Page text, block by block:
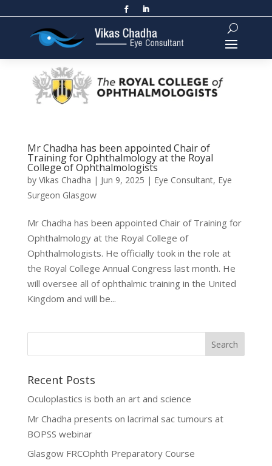
Mr Chadha has been appointed Chair of
Training for Ophthalmology at the Royal
College of Ophthalmologists
by Vikas Chadha | Jun 9, 2025 | Eye Consultant, Eye
Surgeon Glasgow
Mr Chadha has been appointed Chair of Training for
Ophthalmology at the Royal College of
Ophthalmologists. He officially took in the role at
the Royal College Annual Congress last month. He
will oversee all of ophthalmic training in the United
Kingdom and will be...
Recent Posts
Oculoplastics is both an art and science
Mr Chadha presents on lacrimal sac tumours at
BOPSS webinar
Glasgow FRCOphth Preparatory Course